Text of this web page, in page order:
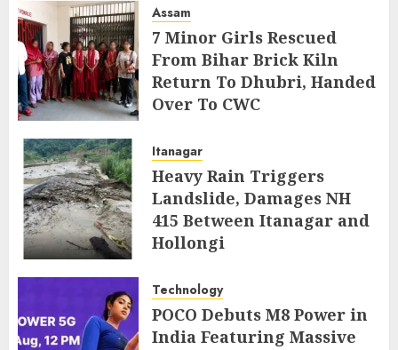
Assam
7 Minor Girls Rescued
From Bihar Brick Kiln
Return To Dhubri, Handed
Over To CWC
Itanagar
Heavy Rain Triggers
Landslide, Damages NH
415 Between Itanagar and
Hollongi
Technology
POCO Debuts M8 Power in
India Featuring Massive